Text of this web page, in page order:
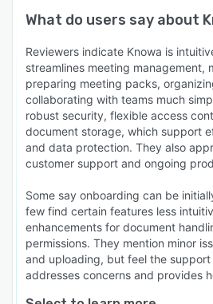
What do users say about
Reviewers indicate Knowa is
streamlines meeting management,
preparing meeting packs,
collaborating with teams much
robust security, flexible access
document storage, which support
and data protection. They also
customer support and ongoing
Some say onboarding can be
few find certain features less
enhancements for document
permissions. They mention minor
and uploading, but feel the
addresses concerns and provides